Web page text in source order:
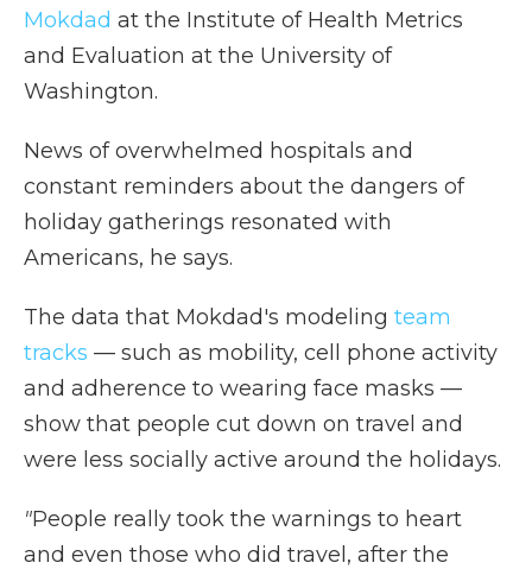
Mokdad at the Institute of Health Metrics
and Evaluation at the University of
Washington.
News of overwhelmed hospitals and
constant reminders about the dangers of
holiday gatherings resonated with
Americans, he says.
The data that Mokdad's modeling team
tracks — such as mobility, cell phone activity
and adherence to wearing face masks —
show that people cut down on travel and
were less socially active around the holidays.
"People really took the warnings to heart
and even those who did travel, after the